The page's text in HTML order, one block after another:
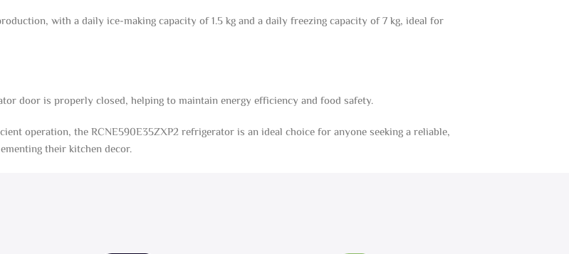
with a daily ice-making capacity of 1.5 kg and a daily freezing capacity of 7 kg, ideal for
door is properly closed, helping to maintain energy efficiency and food safety.
operation, the RCNE590E35ZXP2 refrigerator is an ideal choice for anyone seeking a reliable,
their kitchen decor.